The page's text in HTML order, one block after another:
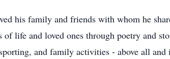
his family and friends with whom he
of life and loved ones through poetry and
and family activities - above all